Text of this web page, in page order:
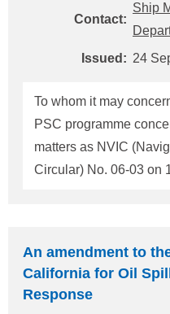
time after July 1, 2006
before, or upon arrival. Completed and signed form
Contact:
Ship
Issued: 24
To whom it may
PSC programme
matters as NVIC
Circular) No. 06-03 on
officials. ClassNK summarized this booklet as a
checklist attached herewith. The Society
grateful if you could
An amendment to
California for Oil
Response